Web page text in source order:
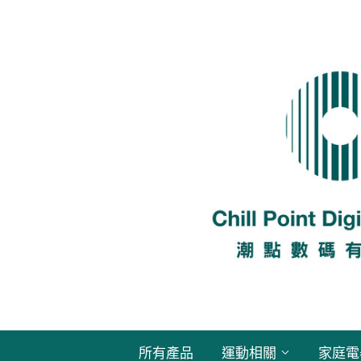
所有產品 運動相關 家庭